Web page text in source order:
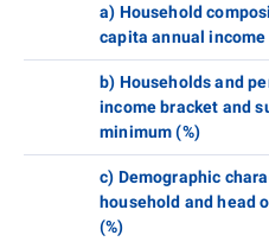
a) Household
capita annual income
b) Households and
income bracket and
minimum (%)
c) Demographic
household and head
(%)